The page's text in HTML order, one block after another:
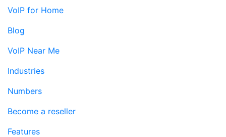
VoIP for Home
Blog
VoIP Near Me
Industries
Numbers
Become a reseller
Features